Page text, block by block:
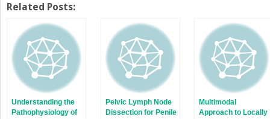
Twitter
(Opens
new
window)
Facebook
(Opens
new
window)
Related Posts:
Understanding the
Pathophysiology of
Pelvic Lymph Node
Dissection for Penile
Multimodal
Approach to Locally